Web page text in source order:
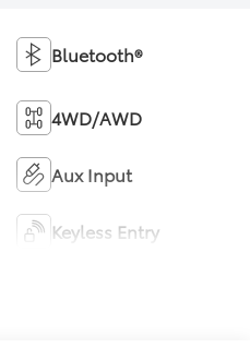
Bluetooth®
4WD/AWD
Aux Input
Keyless Entry